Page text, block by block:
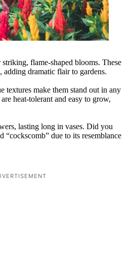
flame-shaped blooms. These
dramatic flair to gardens.
textures make them stand out in any
heat-tolerant and easy to grow,
lasting long in vases. Did you
“cockscomb” due to its resemblance